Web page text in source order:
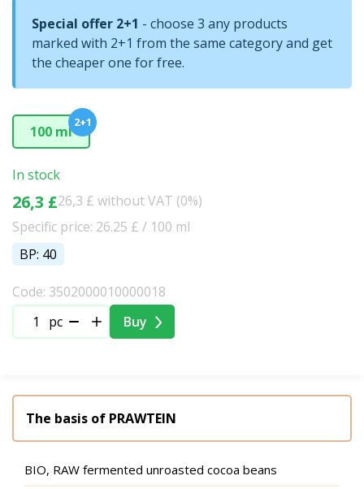
Special offer 2+1 - choose 3 any products
marked with 2+1 from the same category and get
the cheaper one for free.
100 ml
2+1
In stock
26,3 £26,3 £ without VAT (0%)
Specific price: 26.25 £ / 100 ml
BP: 40
Code: 3502000010000018
pc
Buy
The basis of PRAWTEIN
BIO, RAW fermented unroasted cocoa beans